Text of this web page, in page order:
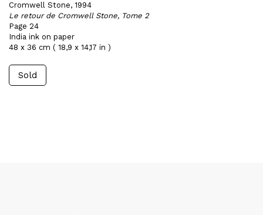
Cromwell Stone, 1994
Le retour de Cromwell Stone, Tome 2
Page 24
India ink on paper
48 x 36 cm ( 18,9 x 14,17 in )
Sold